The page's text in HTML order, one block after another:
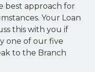
best approach for
Your Loan
this with you if
one of our five
to the Branch